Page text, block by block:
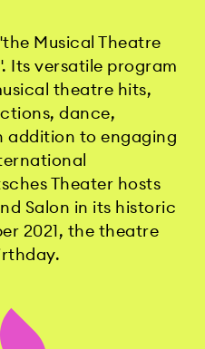
Musical Theatre
Its versatile program
theatre hits,
dance,
addition to engaging
Theater hosts
Salon in its historic
2021, the theatre